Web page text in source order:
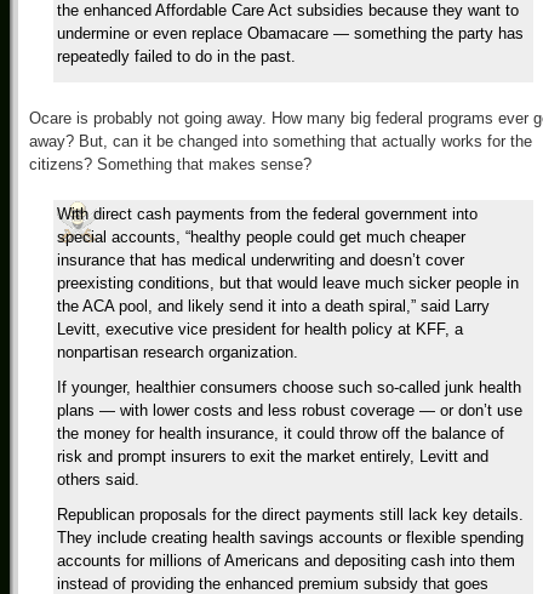
the enhanced Affordable Care Act subsidies because they want to
undermine or even replace Obamacare — something the party has
repeatedly failed to do in the past.
Ocare is probably not going away. How many big federal programs ever
away? But, can it be changed into something that actually works for the
citizens? Something that makes sense?
With direct cash payments from the federal government into
special accounts, “healthy people could get much cheaper
insurance that has medical underwriting and doesn’t cover
preexisting conditions, but that would leave much sicker people in
the ACA pool, and likely send it into a death spiral,” said Larry
Levitt, executive vice president for health policy at KFF, a
nonpartisan research organization.
If younger, healthier consumers choose such so-called junk health
plans — with lower costs and less robust coverage — or don’t use
the money for health insurance, it could throw off the balance of
risk and prompt insurers to exit the market entirely, Levitt and
others said.
Republican proposals for the direct payments still lack key details.
They include creating health savings accounts or flexible spending
accounts for millions of Americans and depositing cash into them
instead of providing the enhanced premium subsidy that goes